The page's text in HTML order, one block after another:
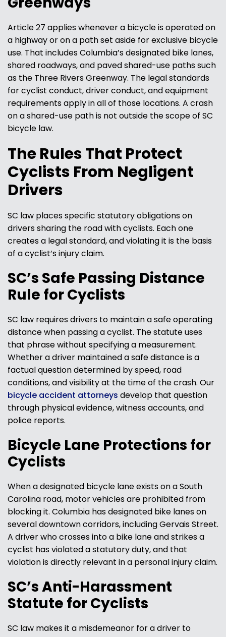
Article 27 applies whenever a bicycle is operated on
a highway or on a path set aside for exclusive bicycle
use. That includes Columbia’s designated bike lanes,
shared roadways, and paved shared-use paths such
as the Three Rivers Greenway. The legal standards
for cyclist conduct, driver conduct, and equipment
requirements apply in all of those locations. A crash
on a shared-use path is not outside the scope of SC
bicycle law.
The Rules That Protect
Cyclists From Negligent
Drivers
SC law places specific statutory obligations on
drivers sharing the road with cyclists. Each one
creates a legal standard, and violating it is the basis
of a cyclist’s injury claim.
SC’s Safe Passing Distance
Rule for Cyclists
SC law requires drivers to maintain a safe operating
distance when passing a cyclist. The statute uses
that phrase without specifying a measurement.
Whether a driver maintained a safe distance is a
factual question determined by speed, road
conditions, and visibility at the time of the crash. Our
bicycle accident attorneys develop that question
through physical evidence, witness accounts, and
police reports.
Bicycle Lane Protections for
Cyclists
When a designated bicycle lane exists on a South
Carolina road, motor vehicles are prohibited from
blocking it. Columbia has designated bike lanes on
several downtown corridors, including Gervais Street.
A driver who crosses into a bike lane and strikes a
cyclist has violated a statutory duty, and that
violation is directly relevant in a personal injury claim.
SC’s Anti-Harassment
Statute for Cyclists
SC law makes it a misdemeanor for a driver to